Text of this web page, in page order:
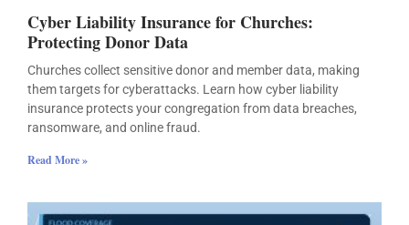
Cyber Liability Insurance for Churches:
Protecting Donor Data
Churches collect sensitive donor and member data, making
them targets for cyberattacks. Learn how cyber liability
insurance protects your congregation from data breaches,
ransomware, and online fraud.
Read More »